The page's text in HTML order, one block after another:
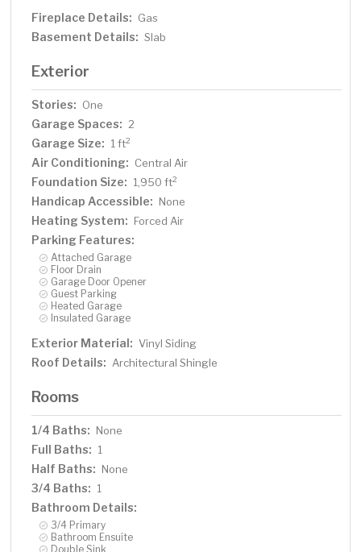
Fireplace Details: Gas
Basement Details: Slab
Exterior
Stories: One
Garage Spaces: 2
Garage Size: 1 ft2
Air Conditioning: Central Air
Foundation Size: 1,950 ft2
Handicap Accessible: None
Heating System: Forced Air
Parking Features:
Attached Garage
Floor Drain
Garage Door Opener
Guest Parking
Heated Garage
Insulated Garage
Exterior Material: Vinyl Siding
Roof Details: Architectural Shingle
Rooms
1/4 Baths: None
Full Baths: 1
Half Baths: None
3/4 Baths: 1
Bathroom Details:
3/4 Primary
Bathroom Ensuite
Double Sink